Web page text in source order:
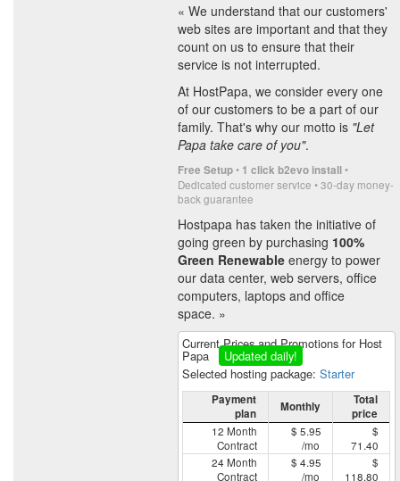
« We understand that our customers'
web sites are important and that they
count on us to ensure that their
service is not interrupted.
At HostPapa, we consider every one
of our customers to be a part of our
family. That's why our motto is "Let
Papa take care of you".
Free Setup• 1 click b2evo install•
Dedicated customer service • 30-day money-
back guarantee
Hostpapa has taken the initiative of
going green by purchasing 100%
Green Renewable energy to power
our data center, web servers, office
computers, laptops and office
space. »
Current Prices and Promotions for Host
Papa
Updated daily!
Selected hosting package: Starter
Payment
plan
Monthly
Total
price
12 Month
Contract
$ 5.95
/mo
$
71.40
24 Month
Contract
$ 4.95
/mo
$
118.80